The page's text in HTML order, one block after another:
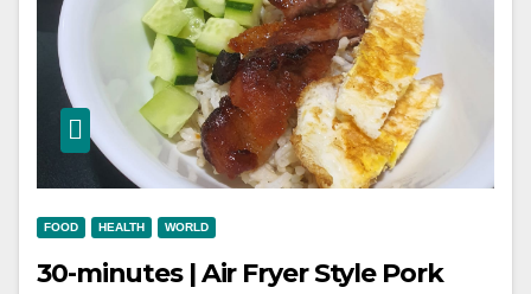
FOOD HEALTH WORLD
30-minutes | Air Fryer Style Pork